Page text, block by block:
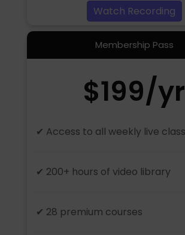
Watch Recording
Membership Pass
$199/yr
✔ Access to all weekly live
✔ 200+ hours of video library
✔ 28 premium courses